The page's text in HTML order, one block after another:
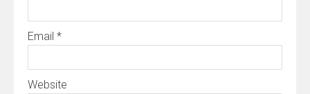
Email *
Website